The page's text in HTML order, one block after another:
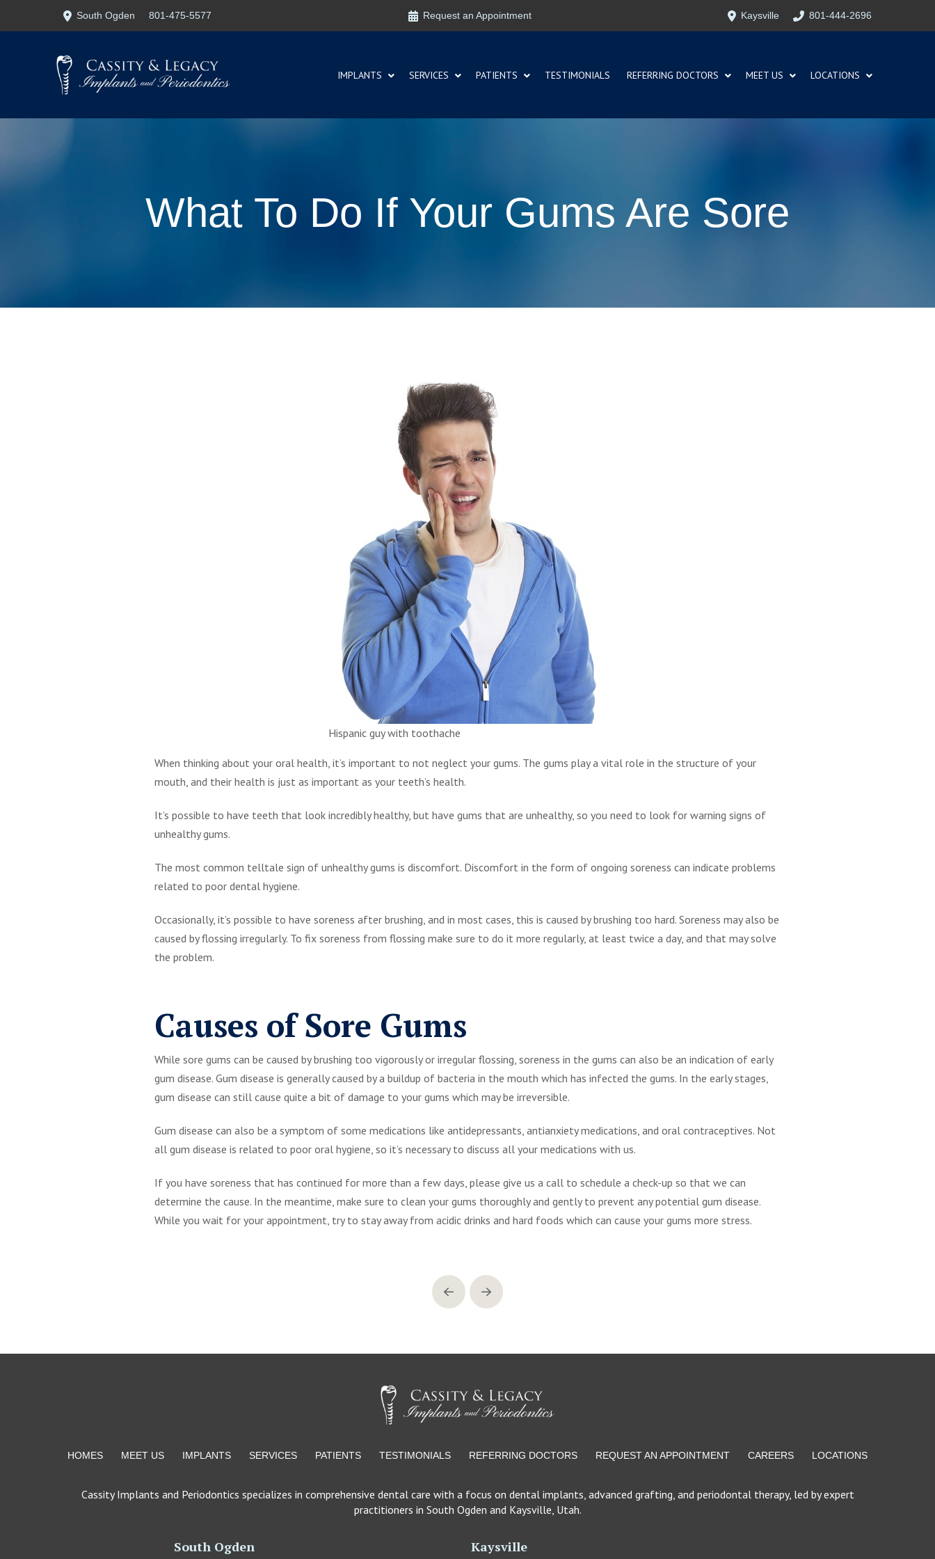
South Ogden 801-475-5577 Request an Appointment Kaysville 801-444-2696
IMPLANTS SERVICES PATIENTS TESTIMONIALS REFERRING DOCTORS MEET US LOCATIONS
What To Do If Your Gums Are Sore
Hispanic guy with toothache
When thinking about your oral health, it’s important to not neglect your gums. The gums play a vital role in the structure of your
mouth, and their health is just as important as your teeth’s health.
It’s possible to have teeth that look incredibly healthy, but have gums that are unhealthy, so you need to look for warning signs of
unhealthy gums.
The most common telltale sign of unhealthy gums is discomfort. Discomfort in the form of ongoing soreness can indicate problems
related to poor dental hygiene.
Occasionally, it’s possible to have soreness after brushing, and in most cases, this is caused by brushing too hard. Soreness may also be
caused by flossing irregularly. To fix soreness from flossing make sure to do it more regularly, at least twice a day, and that may solve
the problem.
Causes of Sore Gums
While sore gums can be caused by brushing too vigorously or irregular flossing, soreness in the gums can also be an indication of early
gum disease. Gum disease is generally caused by a buildup of bacteria in the mouth which has infected the gums. In the early stages,
gum disease can still cause quite a bit of damage to your gums which may be irreversible.
Gum disease can also be a symptom of some medications like antidepressants, antianxiety medications, and oral contraceptives. Not
all gum disease is related to poor oral hygiene, so it’s necessary to discuss all your medications with us.
If you have soreness that has continued for more than a few days, please give us a call to schedule a check-up so that we can
determine the cause. In the meantime, make sure to clean your gums thoroughly and gently to prevent any potential gum disease.
While you wait for your appointment, try to stay away from acidic drinks and hard foods which can cause your gums more stress.
Prev Next
HOMES MEET US IMPLANTS SERVICES PATIENTS TESTIMONIALS REFERRING DOCTORS REQUEST AN APPOINTMENT CAREERS LOCATIONS
Cassity Implants and Periodontics specializes in comprehensive dental care with a focus on dental implants, advanced grafting, and periodontal therapy, led by expert
practitioners in South Ogden and Kaysville, Utah.
South Ogden Kaysville